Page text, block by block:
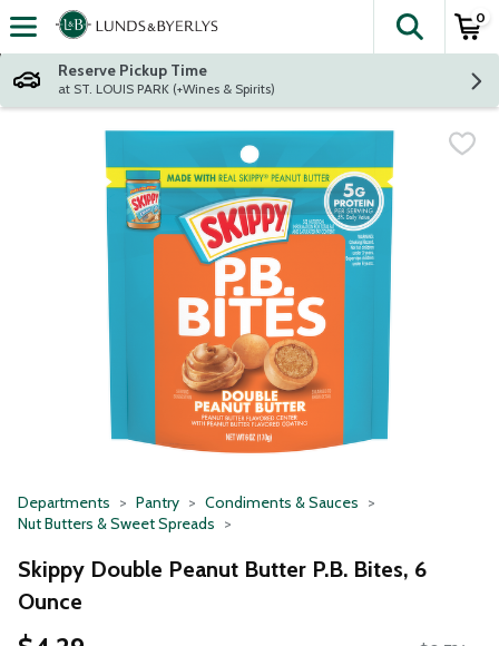
Skip header to page content
The
0
Reserve Pickup Time
at ST. LOUIS PARK (+Wines & Spirits)
Departments Pantry
Condiments & Sauces
Nut Butters & Sweet Spreads
Skippy Double Peanut Butter P.B. Bites, 6
Ounce